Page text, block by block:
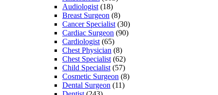
Audiologist (18)
Breast Surgeon (8)
Cancer Specialist (30)
Cardiac Surgeon (90)
Cardiologist (65)
Chest Physician (8)
Chest Specialist (62)
Child Specialist (57)
Cosmetic Surgeon (8)
Dental Surgeon (11)